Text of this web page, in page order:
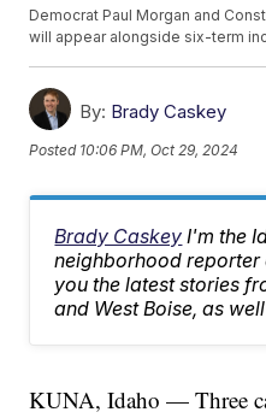
Democrat Paul Morgan and
will appear alongside six-term
By: Brady Caskey
Posted 10:06 PM, Oct 29, 2024
Brady Caskey I'm the
neighborhood
you the latest stories
and West Boise, as
KUNA, Idaho — Three